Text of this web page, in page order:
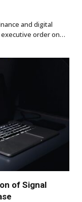
and digital
executive order on…
of Signal